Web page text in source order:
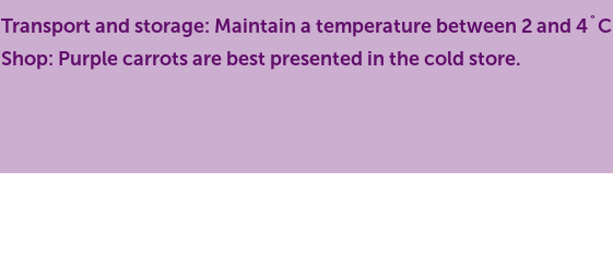
Transport and storage: Maintain a temperature between 2 and
Shop: Purple carrots are best presented in the cold store.